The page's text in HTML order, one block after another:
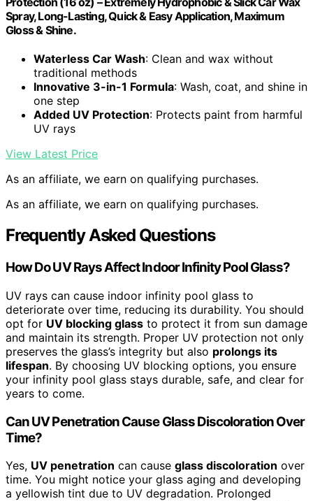
Spray, Long-Lasting, Quick & Easy Application, Maximum
Gloss & Shine.
Waterless Car Wash: Clean and wax without
traditional methods
Innovative 3-in-1 Formula: Wash, coat, and shine in
one step
Added UV Protection: Protects paint from harmful
UV rays
View Latest Price
As an affiliate, we earn on qualifying purchases.
As an affiliate, we earn on qualifying purchases.
Frequently Asked Questions
How Do UV Rays Affect Indoor Infinity Pool Glass?
UV rays can cause indoor infinity pool glass to
deteriorate over time, reducing its durability. You should
opt for UV blocking glass to protect it from sun damage
and maintain its strength. Proper UV protection not only
preserves the glass’s integrity but also prolongs its
lifespan. By choosing UV blocking options, you ensure
your infinity pool glass stays durable, safe, and clear for
years to come.
Can UV Penetration Cause Glass Discoloration Over
Time?
Yes, UV penetration can cause glass discoloration over
time. You might notice your glass aging and developing
a yellowish tint due to UV degradation. Prolonged